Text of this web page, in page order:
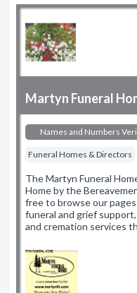
Martyn Funeral
Names and Numbers
Funeral Homes & Directors
The Martyn Funeral
Home by the
free to browse our
funeral and grief
and cremation services